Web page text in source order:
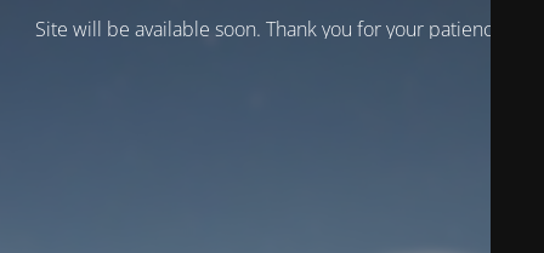
Site will be available soon. Thank you for your patience!